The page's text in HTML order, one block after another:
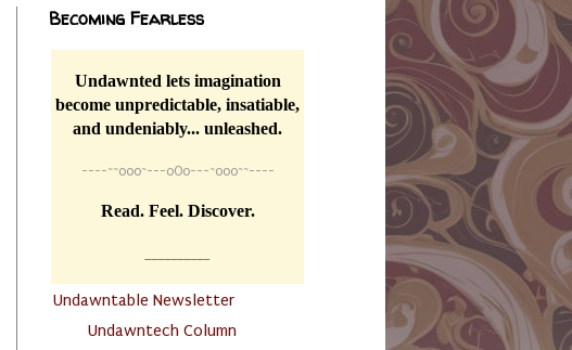
Becoming Fearless
Undawnted lets imagination
become unpredictable, insatiable,
and undeniably... unleashed.
----~~o0o~---oOo---~o0o~~----
Read. Feel. Discover.
Undawntable Newsletter
Undawntech Column